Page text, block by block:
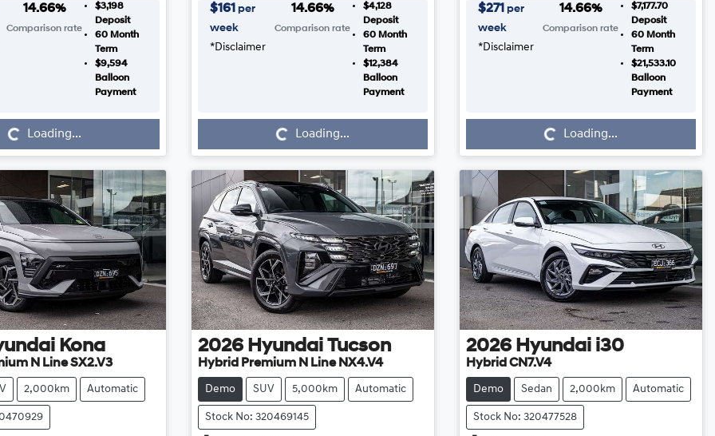
14.66%
Comparison rate
$3,198
Deposit
60Month
Term
$9,594
Balloon
Payment
Loading...
Loading...
$161 per
week
*Disclaimer
14.66%
Comparison rate
$4,128
Deposit
60Month
Term
$12,384
Balloon
Payment
Loading...
Loading...
$271 per
week
*Disclaimer
14.66%
Comparison rate
$7,177.70
Deposit
60Month
Term
$21,533.10
Balloon
Payment
Loading...
Loading...
Kona
N Line SX2.V3
2,000km Automatic
2026 Hyundai Tucson
Hybrid Premium N Line NX4.V4
Demo SUV 5,000km Automatic
Stock No: 320469145
2026 Hyundai i30
Hybrid CN7.V4
Demo Sedan 2,000km Automatic
Stock No: 320477528